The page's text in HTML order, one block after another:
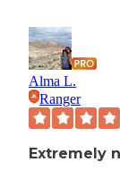
Alma L.
Ranger
Extremely